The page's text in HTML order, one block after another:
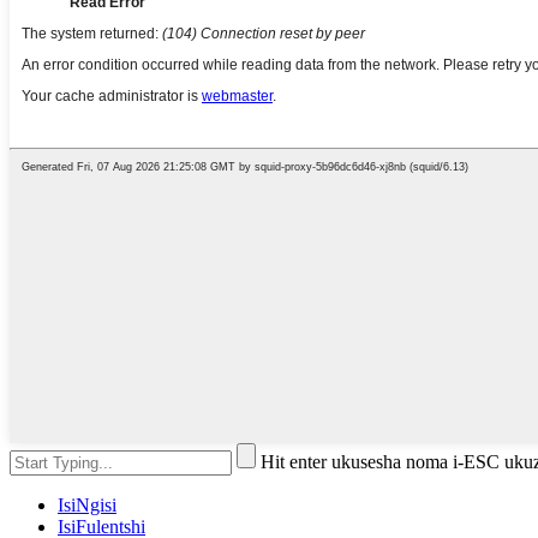
Hit enter ukusesha noma i-ESC
IsiNgisi
IsiFulentshi